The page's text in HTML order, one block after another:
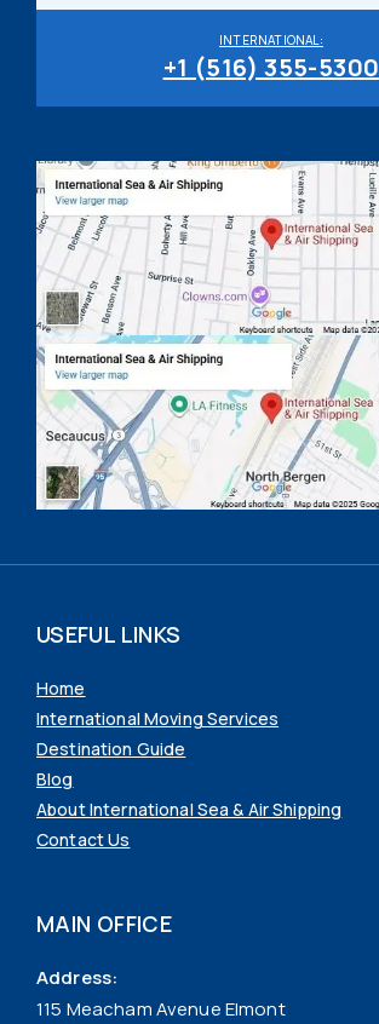
INTERNATIONAL:
+1 (516) 355-5300
USEFUL LINKS
Home
International Moving Services
Destination Guide
Blog
About International Sea & Air Shipping
Contact Us
MAIN OFFICE
Address:
115 Meacham Avenue Elmont